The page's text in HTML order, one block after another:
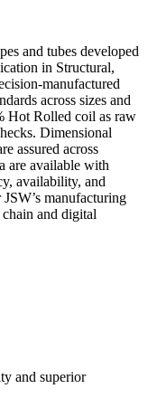
and tubes developed
in Structural,
manufactured
across sizes and
Hot Rolled coil as raw
Dimensional
assured across
are available with
availability, and
manufacturing
and digital
and superior